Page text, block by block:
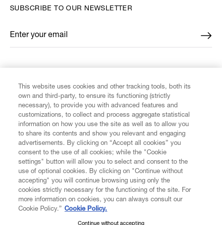
CUSTOMER SERVICE
LEGAL
DIGITAL
SUBSCRIBE TO OUR NEWSLETTER
Enter your email
*
This website uses cookies and other tracking tools, both its
own and third-party, to ensure its functioning (strictly
necessary), to provide you with advanced features and
customizations, to collect and process aggregate statistical
information on how you use the site as well as to allow you
to share its contents and show you relevant and engaging
advertisements. By clicking on “Accept all cookies” you
consent to the use of all cookies; while the "Cookie
settings" button will allow you to select and consent to the
use of optional cookies. By clicking on "Continue without
accepting" you will continue browsing using only the
cookies strictly necessary for the functioning of the site. For
more information on cookies, you can always consult our
Cookie Policy.” Cookie Policy.
Continue without accepting